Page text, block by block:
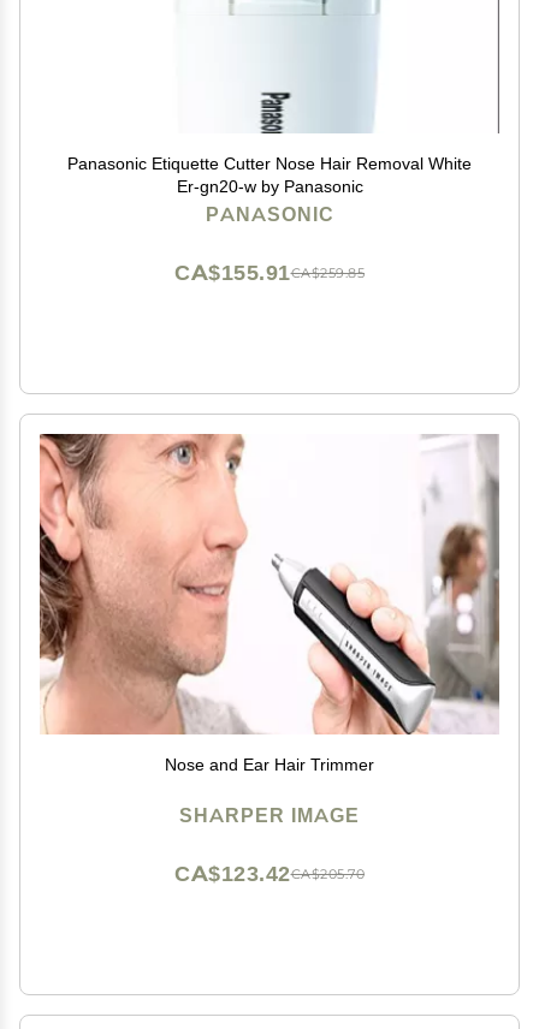
Panasonic Etiquette Cutter Nose Hair Removal White
Er-gn20-w by Panasonic
PANASONIC
CA$259.85
CA$155.91
Nose and Ear Hair Trimmer
SHARPER IMAGE
CA$205.70
CA$123.42